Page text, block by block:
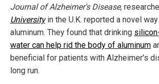
Journal of Alzheimer's Disease,
Universityin the U.K. reported a novel
aluminum. They found that drinking
water can help rid the body of aluminum
beneficial for patients with Alzheimer's
long run.